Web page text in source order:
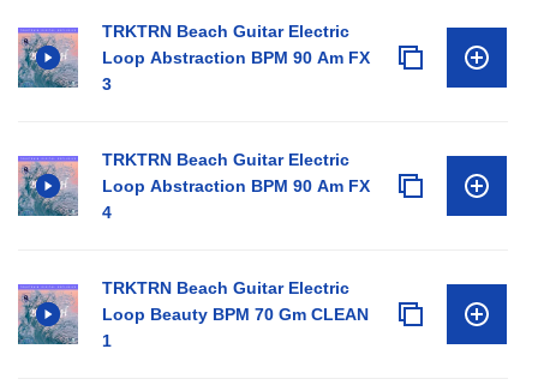
TRKTRN Beach Guitar Electric
Loop Abstraction BPM 90 Am FX
3
TRKTRN Beach Guitar Electric
Loop Abstraction BPM 90 Am FX
4
TRKTRN Beach Guitar Electric
Loop Beauty BPM 70 Gm CLEAN
1